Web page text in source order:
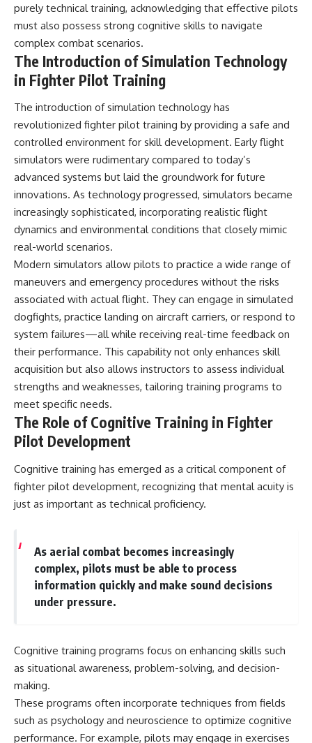
purely technical training, acknowledging that effective pilots
must also possess strong cognitive skills to navigate
complex combat scenarios.
The Introduction of Simulation Technology
in Fighter Pilot Training
The introduction of simulation technology has
revolutionized fighter pilot training by providing a safe and
controlled environment for skill development. Early flight
simulators were rudimentary compared to today’s
advanced systems but laid the groundwork for future
innovations. As technology progressed, simulators became
increasingly sophisticated, incorporating realistic flight
dynamics and environmental conditions that closely mimic
real-world scenarios.
Modern simulators allow pilots to practice a wide range of
maneuvers and emergency procedures without the risks
associated with actual flight. They can engage in simulated
dogfights, practice landing on aircraft carriers, or respond to
system failures—all while receiving real-time feedback on
their performance. This capability not only enhances skill
acquisition but also allows instructors to assess individual
strengths and weaknesses, tailoring training programs to
meet specific needs.
The Role of Cognitive Training in Fighter
Pilot Development
Cognitive training has emerged as a critical component of
fighter pilot development, recognizing that mental acuity is
just as important as technical proficiency.
As aerial combat becomes increasingly
complex, pilots must be able to process
information quickly and make sound decisions
under pressure.
Cognitive training programs focus on enhancing skills such
as situational awareness, problem-solving, and decision-
making.
These programs often incorporate techniques from fields
such as psychology and neuroscience to optimize cognitive
performance. For example, pilots may engage in exercises